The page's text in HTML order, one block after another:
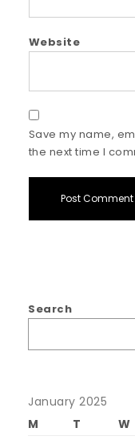
Website
Save my name,
the next time I
Search
January 2025
M
T W